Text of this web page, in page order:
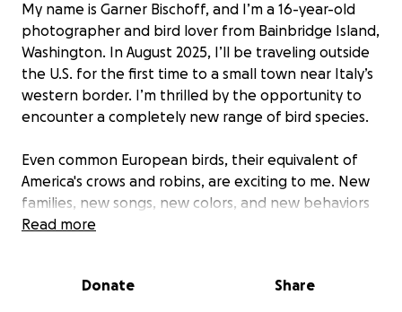
My name is Garner Bischoff, and I’m a 16-year-old
photographer and bird lover from Bainbridge Island,
Washington. In August 2025, I’ll be traveling outside
the U.S. for the first time to a small town near Italy’s
western border. I’m thrilled by the opportunity to
encounter a completely new range of bird species.
Even common European birds, their equivalent of
America's crows and robins, are exciting to me. New
families, new songs, new colors, and new behaviors
that I’ve only seen in books and online make my
birds as I can to help expand my birding life list,
Read more
Donate Share